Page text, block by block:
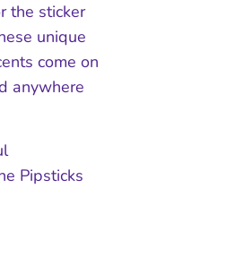
the sticker
unique
come on
anywhere
Pipsticks